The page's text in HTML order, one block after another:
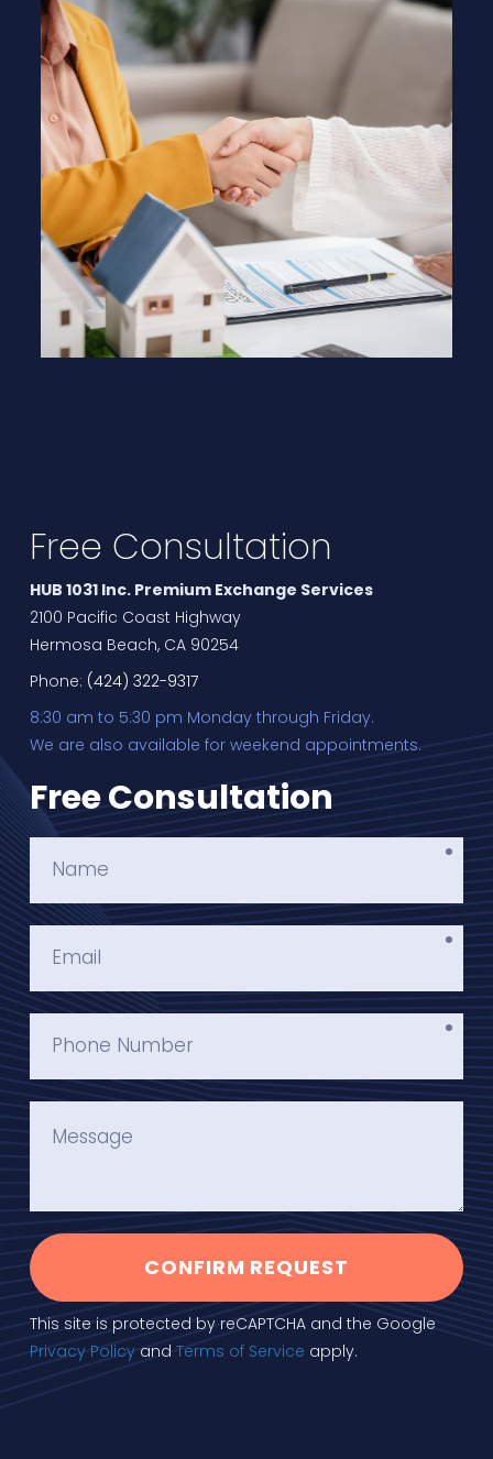
Free Consultation
HUB 1031 Inc. Premium Exchange Services
2100 Pacific Coast Highway
Hermosa Beach, CA 90254
Phone: (424) 322-9317
8:30 am to 5:30 pm Monday through Friday.
We are also available for weekend appointments.
Free Consultation
CONFIRM REQUEST
This site is protected by reCAPTCHA and the Google
Privacy PolicyandTerms of Service apply.